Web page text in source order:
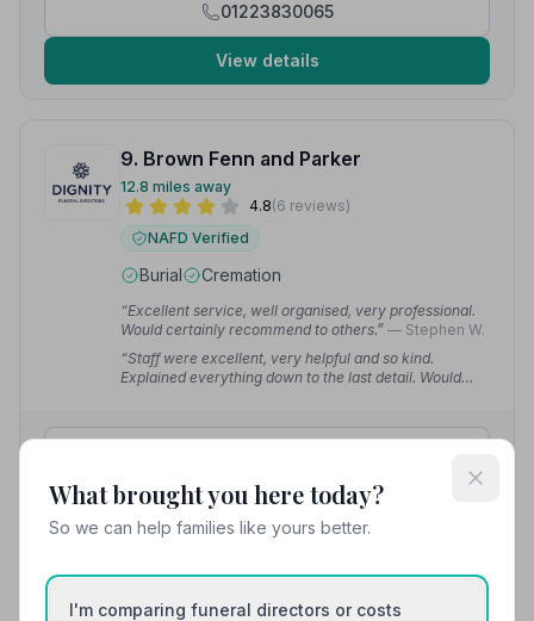
01223830065
View details
9. Brown Fenn and Parker
12.8 miles away
4.8(6 reviews)
NAFD Verified
Burial Cremation
“Excellent service, well organised, very professional.
Would certainly recommend to others.” — Stephen W.
“Staff were excellent, very helpful and so kind.
Explained everything down to the last detail. Would
View details
10. Hunnaball of Sudbury
What brought you here today?
So we can help families like yours better.
I'm comparing funeral directors or costs